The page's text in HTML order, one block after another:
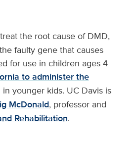
the root cause of DMD,
faulty gene that causes
for use in children ages 4
to administer the
younger kids. UC Davis is
McDonald, professor and
Rehabilitation.